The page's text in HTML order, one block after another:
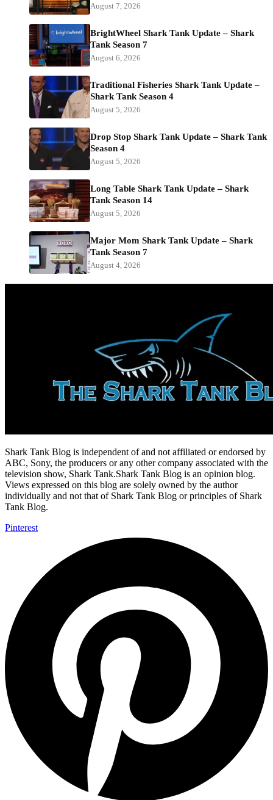
August 7, 2026
BrightWheel Shark Tank Update – Shark
Tank Season 7
August 6, 2026
Traditional Fisheries Shark Tank Update –
Shark Tank Season 4
August 5, 2026
Drop Stop Shark Tank Update – Shark Tank
Season 4
August 5, 2026
Long Table Shark Tank Update – Shark
Tank Season 14
August 5, 2026
Major Mom Shark Tank Update – Shark
Tank Season 7
August 4, 2026
Shark Tank Blog is independent of and not affiliated or endorsed by
ABC, Sony, the producers or any other company associated with the
television show, Shark Tank.Shark Tank Blog is an opinion blog.
Views expressed on this blog are solely owned by the author
individually and not that of Shark Tank Blog or principles of Shark
Tank Blog.
Pinterest